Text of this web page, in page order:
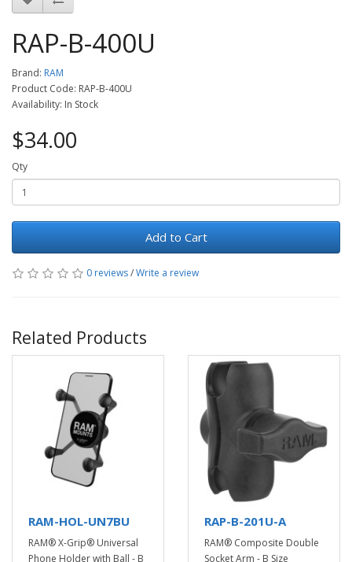
RAP-B-400U
Brand: RAM
Product Code: RAP-B-400U
Availability: In Stock
$34.00
Qty
Add to Cart
0 reviews/Write a review
Related Products
RAM-HOL-UN7BU
RAM® X-Grip® Universal
Phone Holder with Ball - B
RAP-B-201U-A
RAM® Composite Double
Socket Arm - B Size